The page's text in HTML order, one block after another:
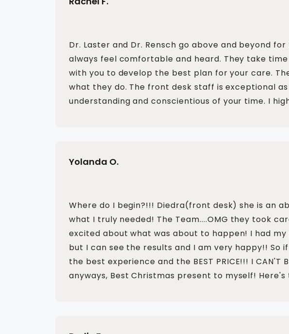
Dr. Laster and Dr. Rensch go above and beyond
always feel comfortable and heard. They take
with you to develop the best plan for your care.
what they do. The front desk staff is exceptional
understanding and conscientious of your time. I
Yolanda O.
Where do I begin?!!! Diedra(front desk) she is an
what I truly needed! The Team....OMG they took
excited about what was about to happen! I had
but I can see the results and I am very happy!!
the best experience and the BEST PRICE!!! I CAN'T
anyways, Best Christmas present to myself!